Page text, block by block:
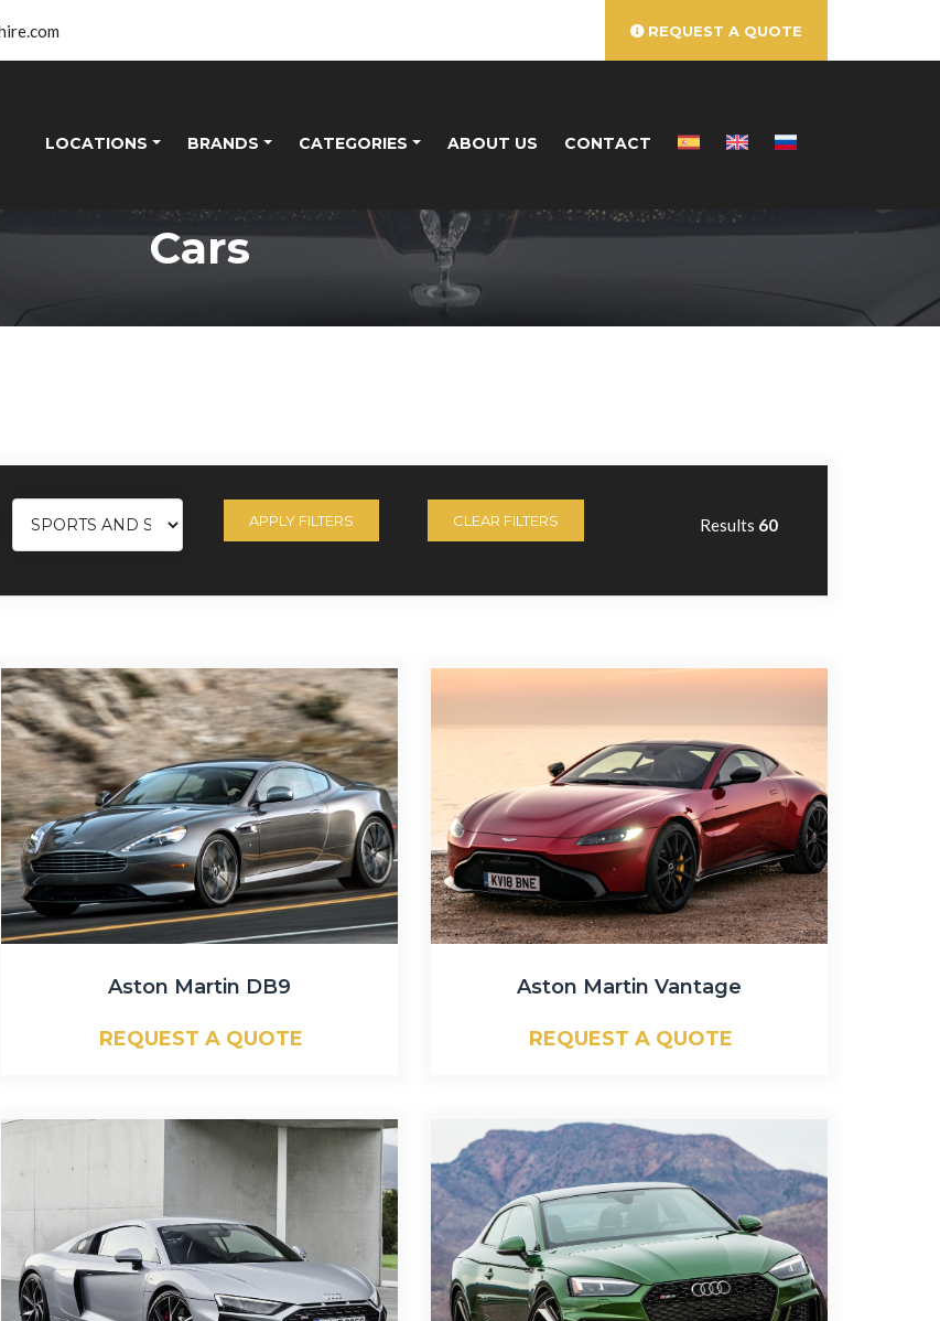
REQUEST A QUOTE
LOCATIONS BRANDS CATEGORIES ABOUT US CONTACT
Cars
APPLY FILTERS CLEAR FILTERS Results 60
Aston Martin DB9
REQUEST A QUOTE
Aston Martin Vantage
REQUEST A QUOTE